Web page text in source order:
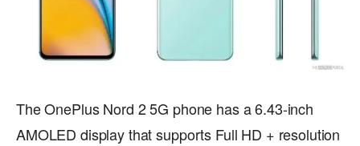
The OnePlus Nord 2 5G phone has a 6.43-inch
AMOLED display that supports Full HD + resolution